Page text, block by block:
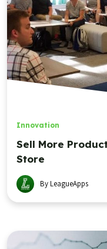
Innovation
Sell More
Store
By LeagueApps